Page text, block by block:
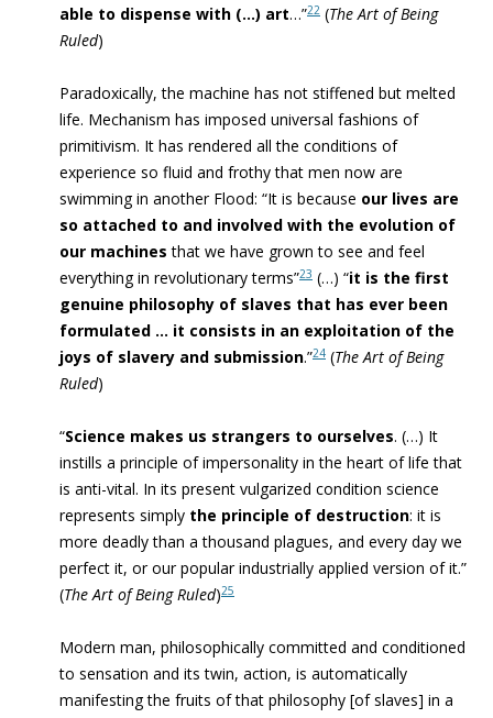
able to dispense with (…) art…”22 (The Art of Being
Ruled)
Paradoxically, the machine has not stiffened but melted
life. Mechanism has imposed universal fashions of
primitivism. It has rendered all the conditions of
experience so fluid and frothy that men now are
swimming in another Flood: “It is because our lives are
so attached to and involved with the evolution of
our machines that we have grown to see and feel
everything in revolutionary terms”23 (…) “it is the first
genuine philosophy of slaves that has ever been
formulated … it consists in an exploitation of the
joys of slavery and submission.”24 (The Art of Being
Ruled)
“Science makes us strangers to ourselves. (…) It
instills a principle of impersonality in the heart of life that
is anti-vital. In its present vulgarized condition science
represents simply the principle of destruction: it is
more deadly than a thousand plagues, and every day we
perfect it, or our popular industrially applied version of it.”
(The Art of Being Ruled)25
Modern man, philosophically committed and conditioned
to sensation and its twin, action, is automatically
manifesting the fruits of that philosophy [of slaves] in a